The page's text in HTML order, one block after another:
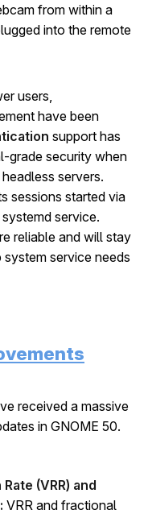
from within a
into the remote
users,
have been
support has
grade security when
servers.
sessions started via
systemd service.
reliable and will stay
service needs
received a massive
in GNOME 50.
(VRR) and
VRR and fractional